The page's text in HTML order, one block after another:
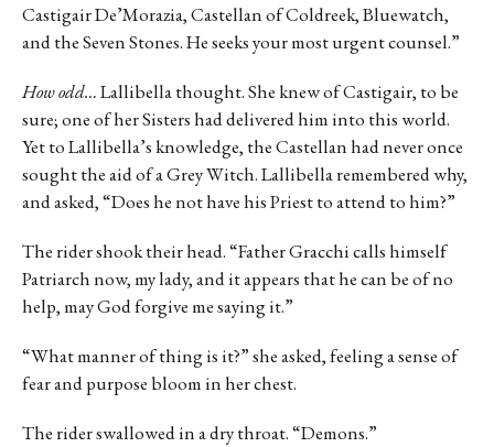
Castigair De’Morazia, Castellan of Coldreek, Bluewatch,
and the Seven Stones. He seeks your most urgent counsel.”
How odd…Lallibella thought. She knew of Castigair, to be
sure; one of her Sisters had delivered him into this world.
Yet to Lallibella’s knowledge, the Castellan had never once
sought the aid of a Grey Witch. Lallibella remembered why,
and asked, “Does he not have his Priest to attend to him?”
The rider shook their head. “Father Gracchi calls himself
Patriarch now, my lady, and it appears that he can be of no
help, may God forgive me saying it.”
“What manner of thing is it?” she asked, feeling a sense of
fear and purpose bloom in her chest.
The rider swallowed in a dry throat. “Demons.”